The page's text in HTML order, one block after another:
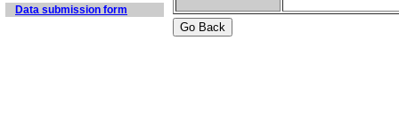
Data submission form